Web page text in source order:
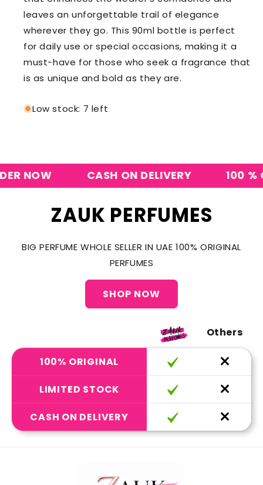
leaves an unforgettable trail of elegance
wherever they go. This 90ml bottle is perfect
for daily use or special occasions, making it a
must-have for those who seek a fragrance that
is as unique and bold as they are.
Low stock: 7 left
CASH ON DELIVERY 100 %
ZAUK PERFUMES
BIG PERFUME WHOLE SELLER IN UAE 100% ORIGINAL
PERFUMES
SHOP NOW
Others
100% ORIGINAL
LIMITED STOCK
CASH ON DELIVERY